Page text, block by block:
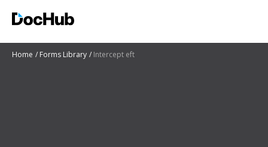
Home Forms Library Intercept eft